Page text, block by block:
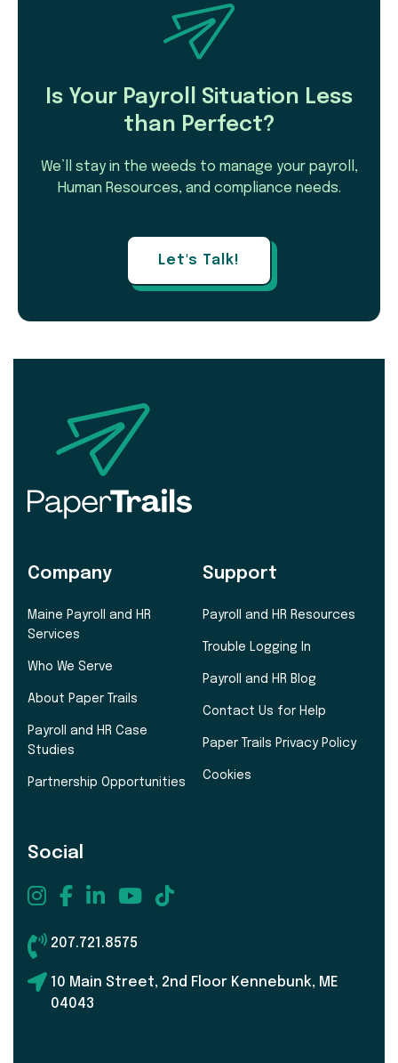
Is Your Payroll Situation Less
than Perfect?
We’ll stay in the weeds to manage your payroll,
Human Resources, and compliance needs.
Let's Talk!
Company
Maine Payroll and HR
Services
Who We Serve
About Paper Trails
Payroll and HR Case
Studies
Partnership Opportunities
Support
Payroll and HR Resources
Trouble Logging In
Payroll and HR Blog
Contact Us for Help
Paper Trails Privacy Policy
Cookies
Social
207.721.8575
10 Main Street, 2nd Floor Kennebunk, ME
04043